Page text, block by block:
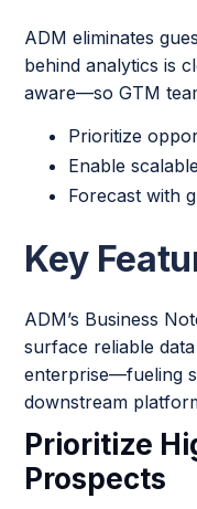
ADM eliminates
behind analytics is
aware—so GTM
Prioritize
Enable
Forecast with
Key
ADM’s Business
surface reliable
enterprise—fueling
downstream
Prioritize
Prospects